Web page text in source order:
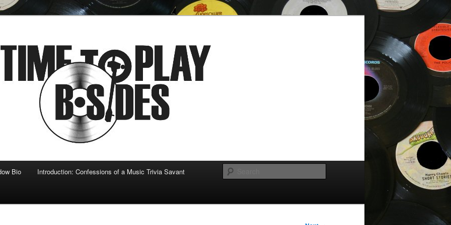
sides
Bio Introduction: Confessions of a Music Trivia Savant